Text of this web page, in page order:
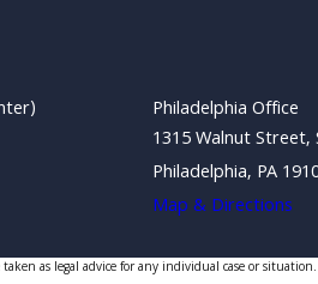
Philadelphia Office
1315 Walnut Street,
Philadelphia, PA
Map & Directions
as legal advice for any individual case or situation.